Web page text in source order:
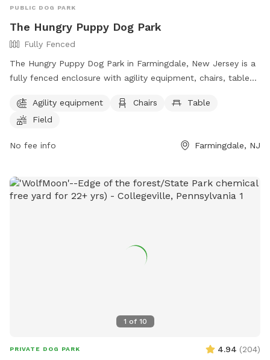
PUBLIC DOG PARK
The Hungry Puppy Dog Park
Fully Fenced
The Hungry Puppy Dog Park in Farmingdale, New Jersey is a
fully fenced enclosure with agility equipment, chairs, tables,
website provides more information and the phone number
and email can be used for inquiries or reservations. It is a
safe outdoor experience.
Agility equipment Chairs
Table
Field
No fee info Farmingdale, NJ
1 of 10
PRIVATE DOG PARK 4.94 (204)